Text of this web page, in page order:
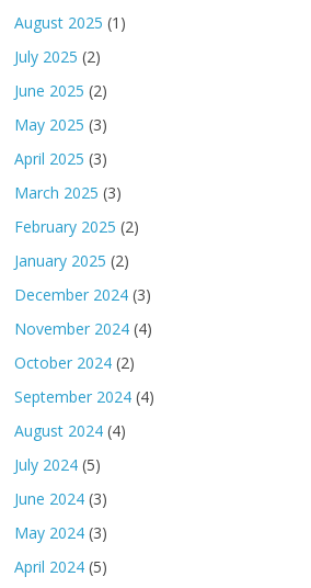
August 2025 (1)
July 2025 (2)
June 2025 (2)
May 2025 (3)
April 2025 (3)
March 2025 (3)
February 2025 (2)
January 2025 (2)
December 2024 (3)
November 2024 (4)
October 2024 (2)
September 2024 (4)
August 2024 (4)
July 2024 (5)
June 2024 (3)
May 2024 (3)
April 2024 (5)